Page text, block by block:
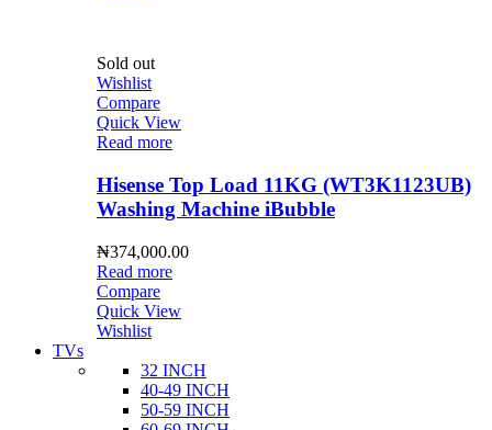
Sold out
Wishlist
Compare
Quick View
Read more
Hisense Top Load 11KG (WT3K1123UB)
Washing Machine iBubble
₦374,000.00
Read more
Compare
Quick View
Wishlist
TVs
32 INCH
40-49 INCH
50-59 INCH